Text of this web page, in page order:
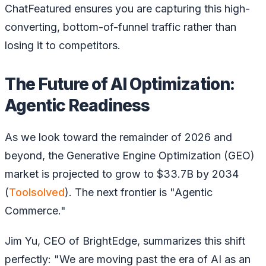
ChatFeatured ensures you are capturing this high-
converting, bottom-of-funnel traffic rather than
losing it to competitors.
The Future of AI Optimization:
Agentic Readiness
As we look toward the remainder of 2026 and
beyond, the Generative Engine Optimization (GEO)
market is projected to grow to $33.7B by 2034
(Toolsolved). The next frontier is "Agentic
Commerce."
Jim Yu, CEO of BrightEdge, summarizes this shift
perfectly: "We are moving past the era of AI as an